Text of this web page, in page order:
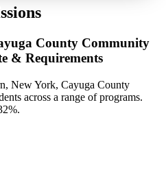
County Community
& Requirements
New York, Cayuga County
across a range of programs.